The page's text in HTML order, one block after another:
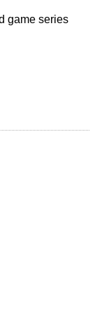
game series